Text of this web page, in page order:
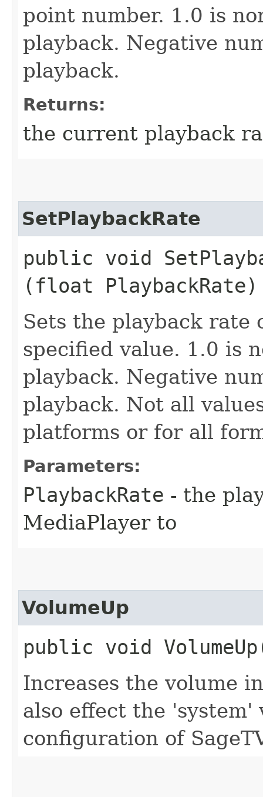
point number. 1.0 is
playback. Negative
playback.
Returns:
the current playback
SetPlaybackRate
public void
(float PlaybackRate)
Sets the playback rate
specified value. 1.0 is
playback. Negative
playback. Not all
platforms or for all
Parameters:
PlaybackRate - the
MediaPlayer to
VolumeUp
public void
Increases the volume
also effect the
configuration of